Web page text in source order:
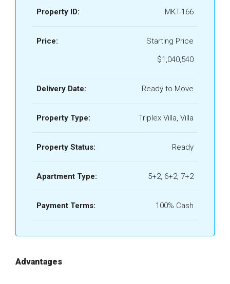
Property ID: MKT-166
Price:
Starting Price
$1,040,540
Delivery Date: Ready to Move
Property Type: Triplex Villa, Villa
Property Status: Ready
Apartment Type: 5+2, 6+2, 7+2
Payment Terms: 100% Cash
Advantages